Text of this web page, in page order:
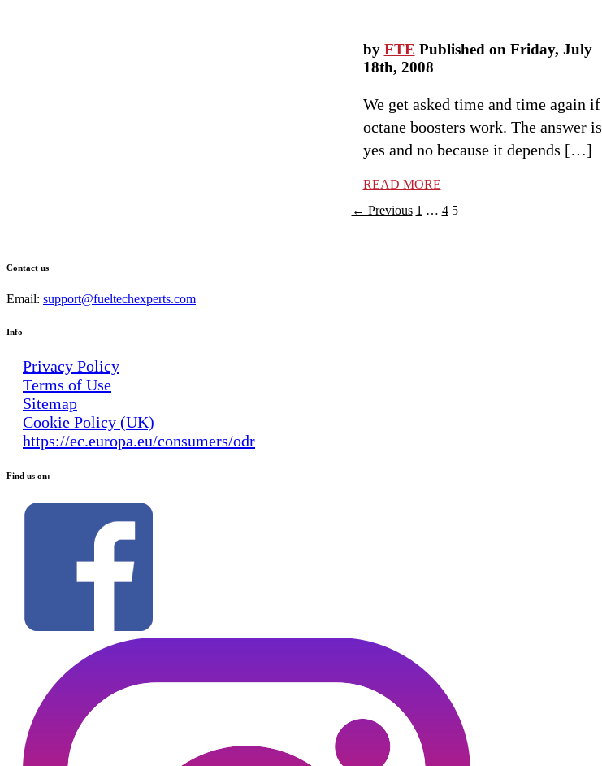
by FTE Published on Friday, July
18th, 2008
We get asked time and time again if
octane boosters work. The answer is
yes and no because it depends […]
READ MORE
Posts
← Previous 1 … 4 5
Contact us
Email: support@fueltechexperts.com
Info
Privacy Policy
Terms of Use
Sitemap
Cookie Policy (UK)
https://ec.europa.eu/consumers/odr
Find us on: